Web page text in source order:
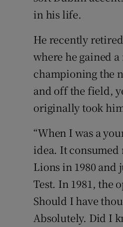
in his life.
He recently
where he gained
championing the
and off the field,
originally took
“When I was a
idea. It
Lions in 1980 and
Test. In 1981, the
Should I have
Absolutely. Did I